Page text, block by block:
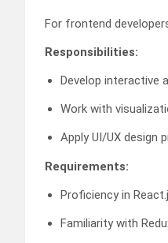
For frontend
Responsibilities:
Develop interactive
Work with
Apply UI/UX design
Requirements:
Proficiency in
Familiarity with